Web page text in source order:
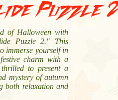
Puzzle 2
of Halloween with
Puzzle 2." This
immerse yourself in
charm with a
thrilled to present a
mystery of autumn
both relaxation and